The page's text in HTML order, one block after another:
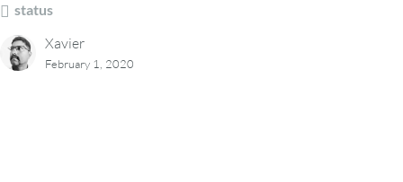
status
Xavier
February 1, 2020